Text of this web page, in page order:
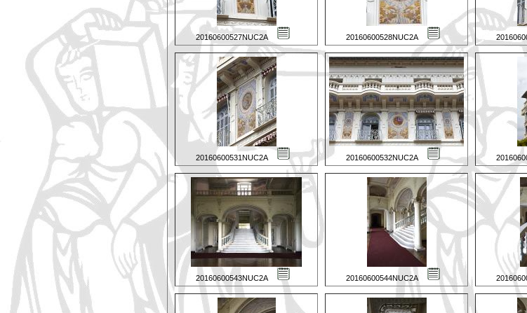
20160600527NUC2A 20160600528NUC2A
20160600531NUC2A 20160600532NUC2A
20160600543NUC2A 20160600544NUC2A